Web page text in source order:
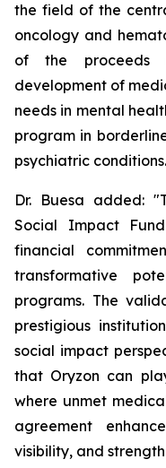
the field of the
oncology and
of the proceeds
development of
needs in mental
program in
psychiatric conditions.
Dr. Buesa added:
Social Impact
financial
transformative
programs. The
prestigious
social impact
that Oryzon can
where unmet
agreement
visibility, and